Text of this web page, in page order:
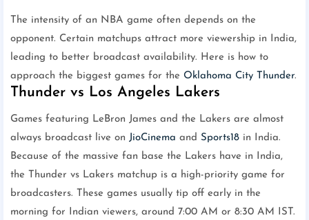
The intensity of an NBA game often depends on the
opponent. Certain matchups attract more viewership in India,
leading to better broadcast availability. Here is how to
approach the biggest games for the Oklahoma City Thunder.
Thunder vs Los Angeles Lakers
Games featuring LeBron James and the Lakers are almost
always broadcast live on JioCinema and Sports18 in India.
Because of the massive fan base the Lakers have in India,
the Thunder vs Lakers matchup is a high-priority game for
broadcasters. These games usually tip off early in the
morning for Indian viewers, around 7:00 AM or 8:30 AM IST.